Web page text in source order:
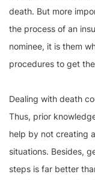
death. But more
the process of an
nominee, it is them
procedures to get
Dealing with death
Thus, prior
help by not creating
situations. Besides,
steps is far better